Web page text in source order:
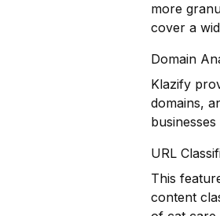
more
cover a
Domain
Klazify
domains,
URL
This
content